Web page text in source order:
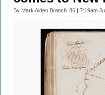
By Mark Alden Branch ’86 | 7:19am